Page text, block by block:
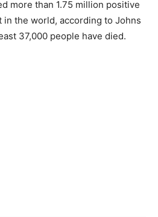
more than 1.75 million positive
the world, according to Johns
37,000 people have died.